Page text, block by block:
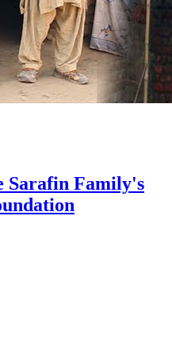
Sarafin Family's